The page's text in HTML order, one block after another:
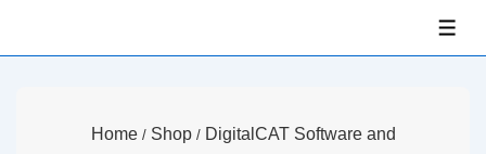
Skip
Home/ Shop/ DigitalCAT Software and